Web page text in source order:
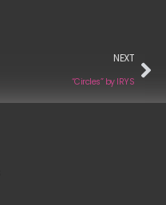
NEXT
“Circles” by IRYS